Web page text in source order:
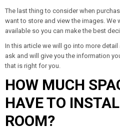
The last thing to consider when
want to store and view the images.
available so you can make the best
In this article we will go into more
ask and will give you the information
that is right for you.
HOW MUCH
HAVE TO
ROOM?